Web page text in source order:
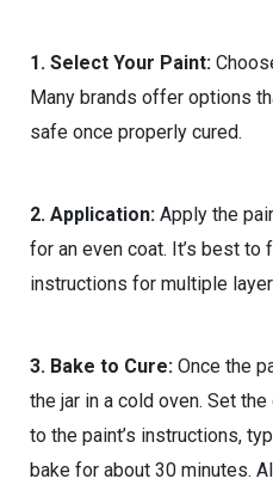
1. Select Your Paint:
Many brands offer options
safe once properly cured.
2. Application: Apply the
for an even coat. It’s best to
instructions for multiple
3. Bake to Cure: Once the
the jar in a cold oven. Set
to the paint’s instructions,
bake for about 30 minutes.